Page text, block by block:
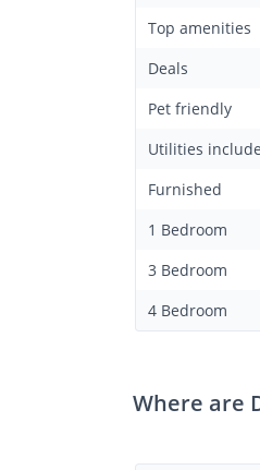
Top amenities
Deals
Pet friendly
Utilities
Furnished
1 Bedroom
3 Bedroom
4 Bedroom
Where are